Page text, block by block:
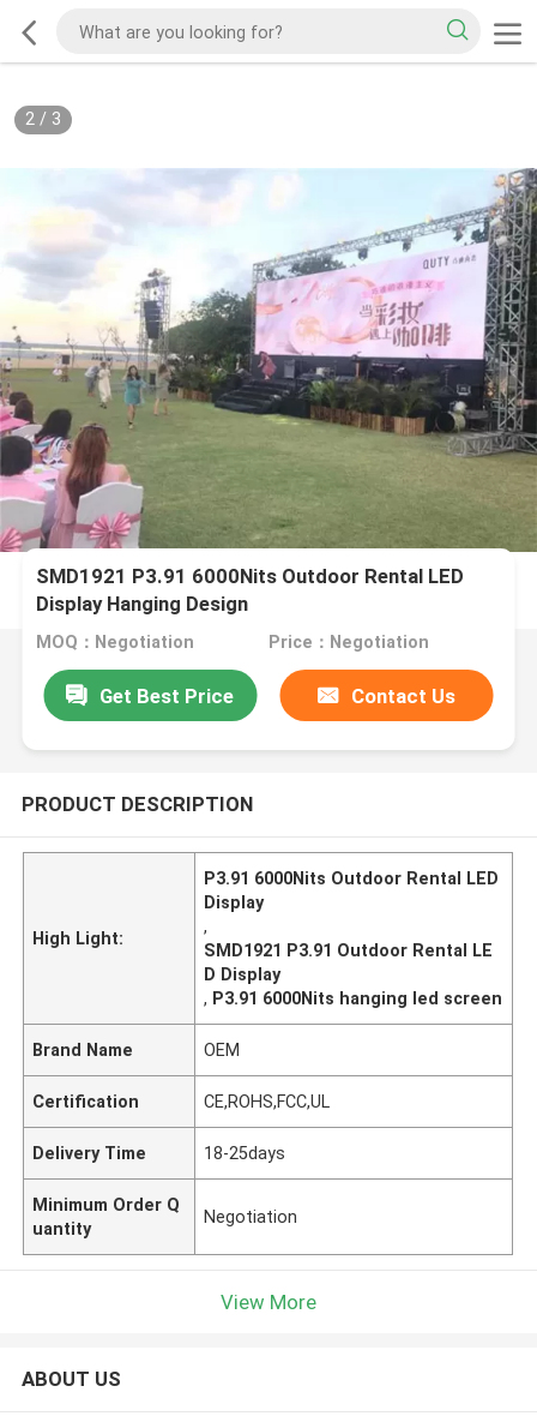
2/ 3
SMD1921 P3.91 6000Nits Outdoor Rental LED
Display Hanging Design
MOQ：Negotiation Price：Negotiation
Get Best Price Contact Us
PRODUCT DESCRIPTION
High Light:
P3.91 6000Nits Outdoor Rental LED
Display
,
SMD1921 P3.91 Outdoor Rental LE
D Display
, P3.91 6000Nits hanging led screen
Brand Name OEM
Certification CE,ROHS,FCC,UL
Delivery Time 18-25days
Minimum Order Q
uantity
Negotiation
View More
ABOUT US